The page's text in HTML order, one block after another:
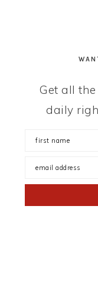
Get all
daily